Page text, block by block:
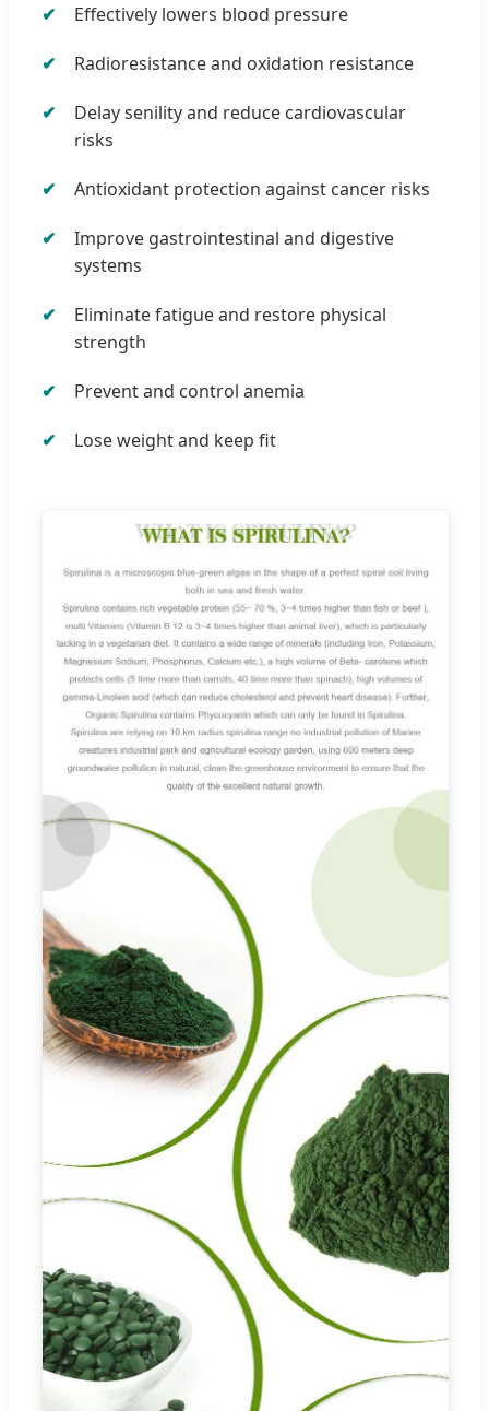
Effectively lowers blood pressure
Radioresistance and oxidation resistance
Delay senility and reduce cardiovascular
risks
Antioxidant protection against cancer risks
Improve gastrointestinal and digestive
systems
Eliminate fatigue and restore physical
strength
Prevent and control anemia
Lose weight and keep fit